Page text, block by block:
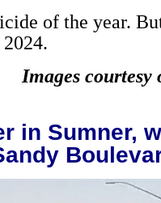
of the year.
Images courtesy
in Sumner,